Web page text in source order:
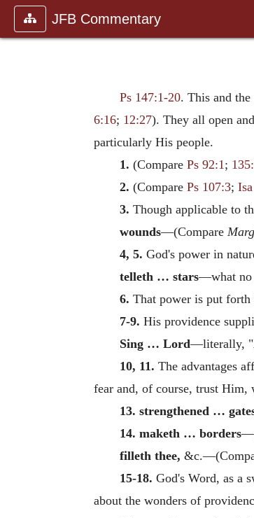
JFB Commentary
Ps 147:1-20. This and the
6:16; 12:27). They all open
particularly His people.
1. (Compare Ps 92:1 ;
2. (Compare Ps 107:3;
3. Though applicable to
wounds—(Compare
4, 5. God's power in
telleth … stars—what no
6. That power is put
7-9. His providence
Sing … Lord—literally,
10, 11. The advantages
fear and, of course, trust
13. strengthened …
14. maketh … borders
filleth thee,
15-18. God's Word, as a
about the wonders of